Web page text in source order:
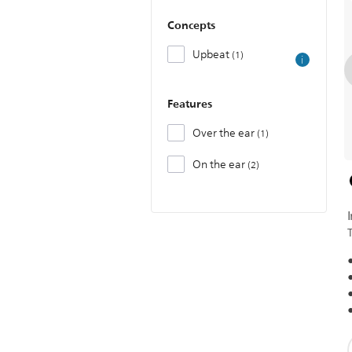
Concepts
Upbeat 1
Features
Over the ear 1
On the ear 2